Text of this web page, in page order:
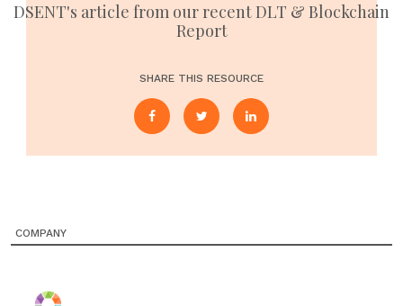
DSENT's article from our recent DLT & Blockchain
Report
SHARE THIS RESOURCE
COMPANY